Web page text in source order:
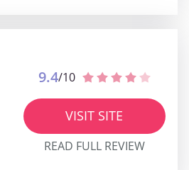
9.4/10
VISIT SITE
READ FULL REVIEW